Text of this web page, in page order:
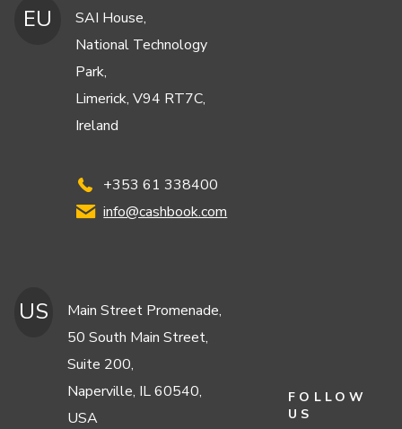
EU
SAI House,
National Technology
Park,
Limerick, V94 RT7C,
Ireland
+353 61 338400
info@cashbook.com
US
Main Street Promenade,
50 South Main Street,
Suite 200,
Naperville, IL 60540,
USA
FOLLOW
US